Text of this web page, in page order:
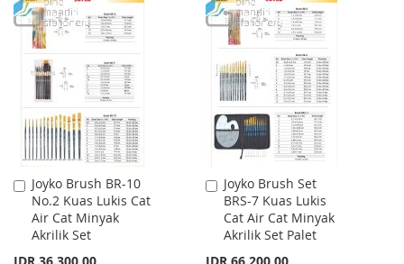
TO
WISH
LIST
TO
COMPARE
TO
WISH
LIST
TO
COMPARE
Joyko Brush BR-10
No.2 Kuas Lukis Cat
Air Cat Minyak
Akrilik Set
Add
to
Cart
Joyko Brush Set
BRS-7 Kuas Lukis
Cat Air Cat Minyak
Akrilik Set Palet
Add
to
Cart